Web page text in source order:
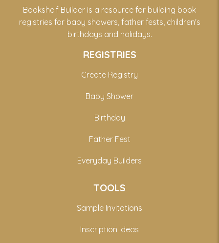
Bookshelf Builder is a resource for building book
registries for baby showers, father fests, children's
birthdays and holidays.
REGISTRIES
Create Registry
Baby Shower
Birthday
Father Fest
Everyday Builders
TOOLS
Sample Invitations
Inscription Ideas